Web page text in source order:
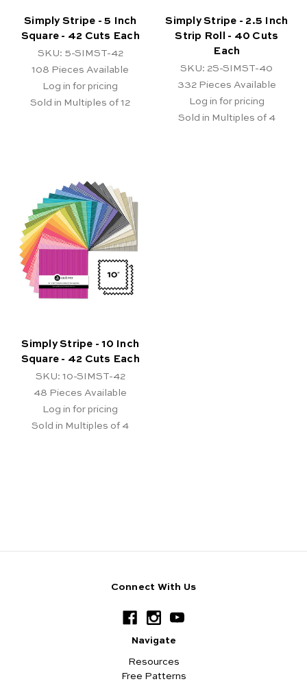
Simply Stripe - 5 Inch
Square - 42 Cuts Each
SKU: 5-SIMST-42
108 Pieces Available
Log in for pricing
Sold in Multiples of 12
Simply Stripe - 2.5 Inch
Strip Roll - 40 Cuts
Each
SKU: 2S-SIMST-40
332 Pieces Available
Log in for pricing
Sold in Multiples of 4
Simply Stripe - 10 Inch
Square - 42 Cuts Each
SKU: 10-SIMST-42
48 Pieces Available
Log in for pricing
Sold in Multiples of 4
Connect With Us
Navigate
Resources
Free Patterns